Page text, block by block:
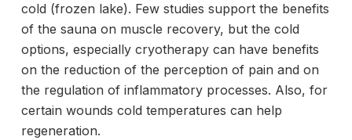
cold (frozen lake). Few studies support the benefits
of the sauna on muscle recovery, but the cold
options, especially cryotherapy can have benefits
on the reduction of the perception of pain and on
the regulation of inflammatory processes. Also, for
certain wounds cold temperatures can help
regeneration.